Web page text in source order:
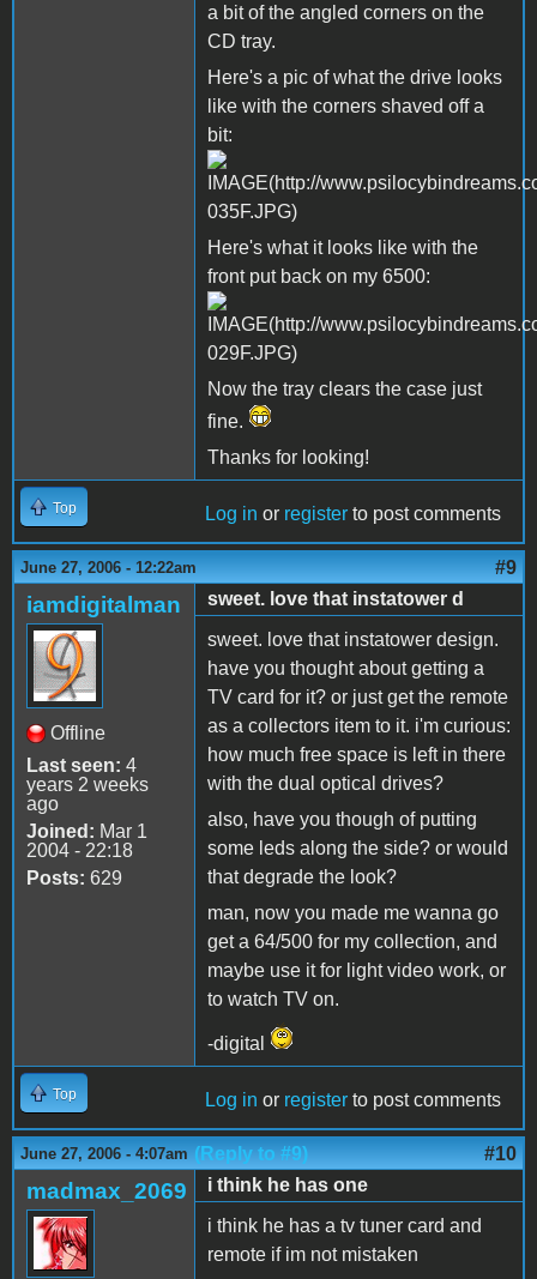
a bit of the angled corners on the
CD tray.
Here's a pic of what the drive looks
like with the corners shaved off a
bit:
Here's what it looks like with the
front put back on my 6500:
Now the tray clears the case just
fine.
Thanks for looking!
Top Log in or register to post comments
June 27, 2006 - 12:22am #9
iamdigitalman
Offline
Last seen: 4
years 2 weeks
ago
Joined: Mar 1
2004 - 22:18
Posts: 629
sweet. love that instatower d
sweet. love that instatower design.
have you thought about getting a
TV card for it? or just get the remote
as a collectors item to it. i'm curious:
how much free space is left in there
with the dual optical drives?
also, have you though of putting
some leds along the side? or would
that degrade the look?
man, now you made me wanna go
get a 64/500 for my collection, and
maybe use it for light video work, or
to watch TV on.
-digital
Top Log in or register to post comments
June 27, 2006 - 4:07am (Reply to #9) #10
madmax_2069
i think he has one
i think he has a tv tuner card and
remote if im not mistaken